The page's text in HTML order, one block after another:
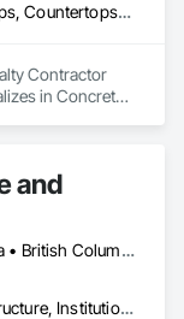
Concrete Countertops, Countertops, Laboratory Countertops, Plastic Countertops, Simulated Stone Countertops, Stone Countertops
Contractor
in Concrete
and
Calgary, AB • Alberta • British Columbia
Commercial, Infrastructure, Institutional, Residential